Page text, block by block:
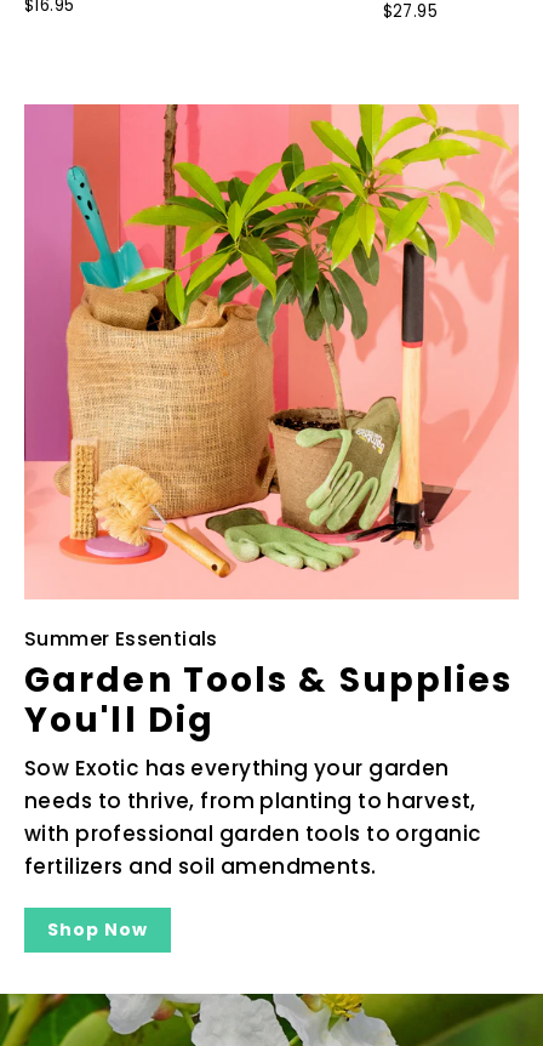
$16.95 4.0
$27.95
Summer Essentials
Garden Tools & Supplies
You'll Dig
Sow Exotic has everything your garden
needs to thrive, from planting to harvest,
with professional garden tools to organic
fertilizers and soil amendments.
Shop Now